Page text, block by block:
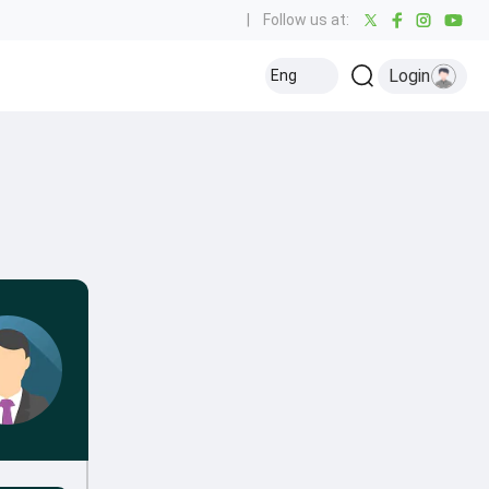
Follow us at:
Eng Login